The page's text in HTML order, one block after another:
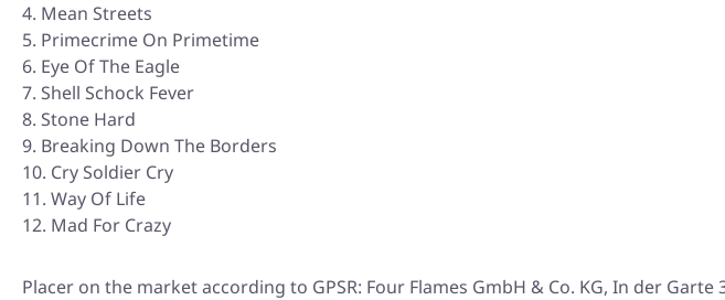
Mean Streets
Primecrime On Primetime
Eye Of The Eagle
Shell Schock Fever
Stone Hard
Breaking Down The Borders
Cry Soldier Cry
Way Of Life
Mad For Crazy
Placer on the market according to GPSR: Four Flames GmbH & Co. KG, In der